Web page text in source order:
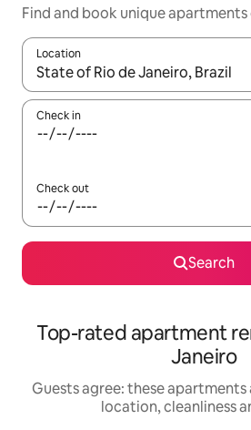
Find and book unique
Location
When results are available,
Check in
Check out
Search
Top-rated apartment
Janeiro
Guests agree: these
location, cleanliness